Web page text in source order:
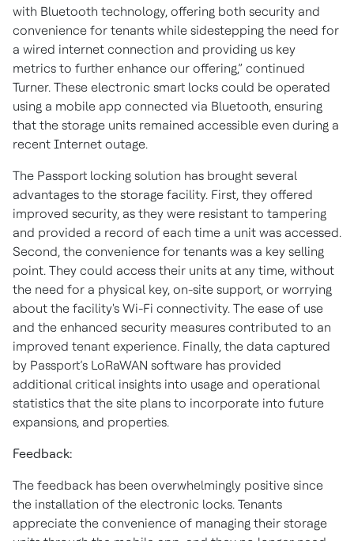
with Bluetooth technology, offering both security and
convenience for tenants while sidestepping the need for
a wired internet connection and providing us key
metrics to further enhance our offering,” continued
Turner. These electronic smart locks could be operated
using a mobile app connected via Bluetooth, ensuring
that the storage units remained accessible even during a
recent Internet outage.
The Passport locking solution has brought several
advantages to the storage facility. First, they offered
improved security, as they were resistant to tampering
and provided a record of each time a unit was accessed.
Second, the convenience for tenants was a key selling
point. They could access their units at any time, without
the need for a physical key, on-site support, or worrying
about the facility's Wi-Fi connectivity. The ease of use
and the enhanced security measures contributed to an
improved tenant experience. Finally, the data captured
by Passport’s LoRaWAN software has provided
additional critical insights into usage and operational
statistics that the site plans to incorporate into future
expansions, and properties.
Feedback:
The feedback has been overwhelmingly positive since
the installation of the electronic locks. Tenants
appreciate the convenience of managing their storage